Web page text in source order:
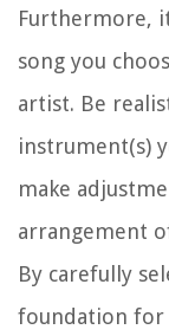
Furthermore,
song you
artist. Be
instrument(s)
make
arrangement
By carefully
foundation for